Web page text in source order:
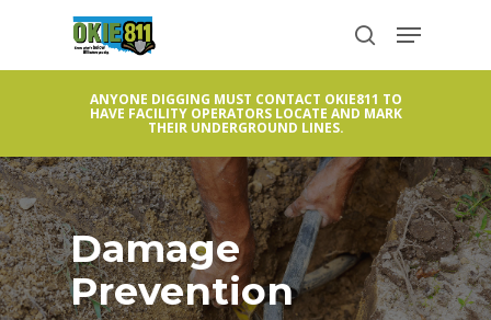
main
search
Menu
ANYONE DIGGING MUST CONTACT OKIE811 TO
HAVE FACILITY OPERATORS LOCATE AND MARK
THEIR UNDERGROUND LINES.
Damage
Prevention
Close